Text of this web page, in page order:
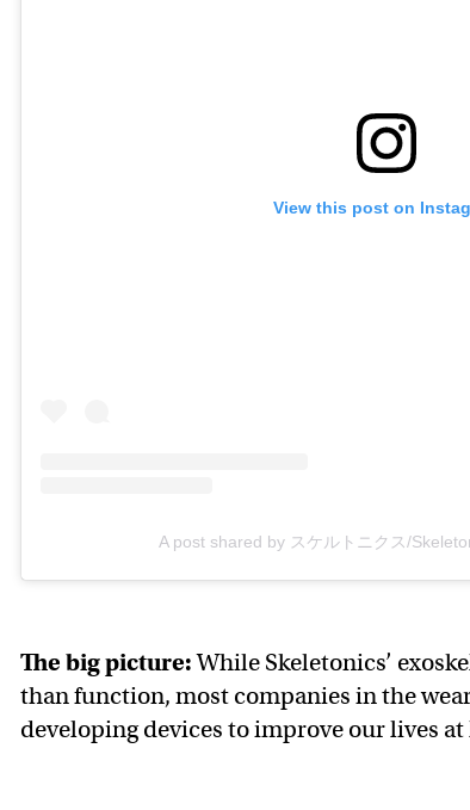
View this post on
A post shared by スケルトニクス/
The big picture:While Skeletonics’
than function, most companies in the
developing devices to improve our lives